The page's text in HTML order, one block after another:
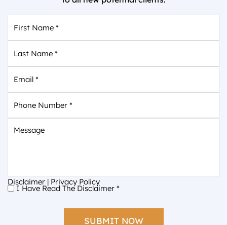
Name *
Name
*
Number *
Disclaimer | Privacy Policy
I I Have Read The Disclaimer *